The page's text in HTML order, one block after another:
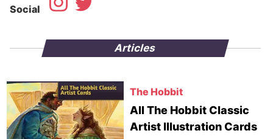
Social
Articles
The Hobbit
All The Hobbit Classic
Artist Illustration Cards